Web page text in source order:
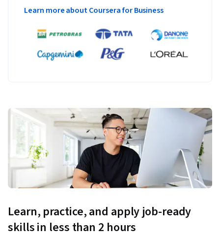
Learn more about Coursera for Business
Learn, practice, and apply job-ready
skills in less than 2 hours